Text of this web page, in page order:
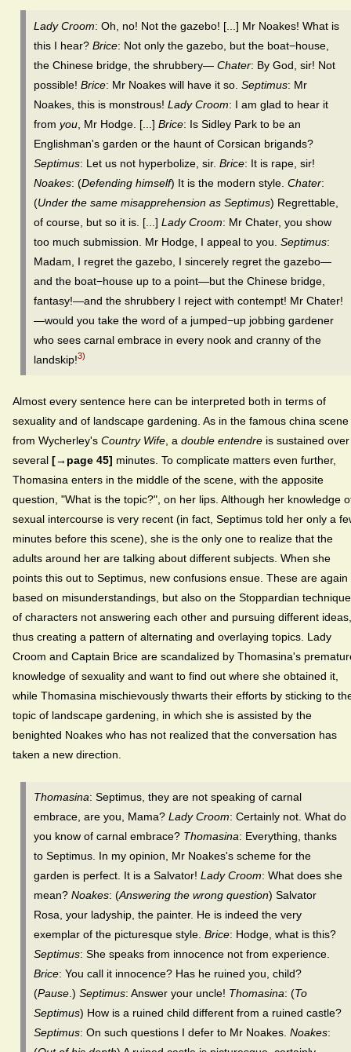
Lady Croom: Oh, no! Not the gazebo! [...] Mr Noakes! What is
this I hear? Brice: Not only the gazebo, but the boat−house,
the Chinese bridge, the shrubbery— Chater: By God, sir! Not
possible! Brice: Mr Noakes will have it so. Septimus: Mr
Noakes, this is monstrous! Lady Croom: I am glad to hear it
from you , Mr Hodge. [...] Brice: Is Sidley Park to be an
Englishman's garden or the haunt of Corsican brigands?
Septimus: Let us not hyperbolize, sir. Brice: It is rape, sir!
Noakes: (Defending himself) It is the modern style. Chater:
(Under the same misapprehension as Septimus) Regrettable,
of course, but so it is. [...] Lady Croom: Mr Chater, you show
too much submission. Mr Hodge, I appeal to you. Septimus:
Madam, I regret the gazebo, I sincerely regret the gazebo—
and the boat−house up to a point—but the Chinese bridge,
fantasy!—and the shrubbery I reject with contempt! Mr Chater!
—would you take the word of a jumped−up jobbing gardener
who sees carnal embrace in every nook and cranny of the
landskip!3)
Almost every sentence here can be interpreted both in terms of
sexuality and of landscape gardening. As in the famous china scene
from Wycherley's Country Wife, a double entendre is sustained over
several [→page 45] minutes. To complicate matters even further,
Thomasina enters in the middle of the scene, with the apposite
question, "What is the topic?", on her lips. Although her knowledge
sexual intercourse is very recent (in fact, Septimus told her only a
minutes before this scene), she is the only one to realize that the
adults around her are talking about different subjects. When she
points this out to Septimus, new confusions ensue. These are again
based on misunderstandings, but also on the Stoppardian technique
of characters not answering each other and pursuing different ideas,
thus creating a pattern of alternating and overlaying topics. Lady
Croom and Captain Brice are scandalized by Thomasina's
knowledge of sexuality and want to find out where she obtained it,
while Thomasina mischievously thwarts their efforts by sticking to
topic of landscape gardening, in which she is assisted by the
benighted Noakes who has not realized that the conversation has
taken a new direction.
Thomasina: Septimus, they are not speaking of carnal
embrace, are you, Mama? Lady Croom: Certainly not. What do
you know of carnal embrace? Thomasina: Everything, thanks
to Septimus. In my opinion, Mr Noakes's scheme for the
garden is perfect. It is a Salvator! Lady Croom: What does she
mean? Noakes: (Answering the wrong question) Salvator
Rosa, your ladyship, the painter. He is indeed the very
exemplar of the picturesque style. Brice: Hodge, what is this?
Septimus: She speaks from innocence not from experience.
Brice: You call it innocence? Has he ruined you, child?
(Pause.) Septimus: Answer your uncle! Thomasina: (To
Septimus) How is a ruined child different from a ruined castle?
Septimus: On such questions I defer to Mr Noakes. Noakes: